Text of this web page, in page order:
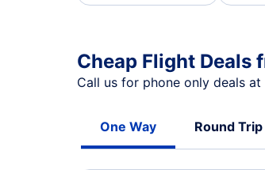
Cheap Flight Deals
Call us for phone only deals at
One Way Round Trip